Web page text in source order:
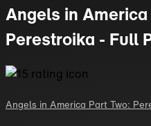
Angels in
Perestroika - Full
Angels in America Part Two: